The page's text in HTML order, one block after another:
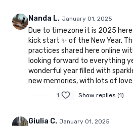
Nanda L. January 01, 2025
Due to timezone it is 2025
kick start ✨ of the New Year.
practices shared here online
looking forward to everything
wonderful year filled with
new memories, with lots of love
1 Show replies (1)
Giulia C. January 01, 2025